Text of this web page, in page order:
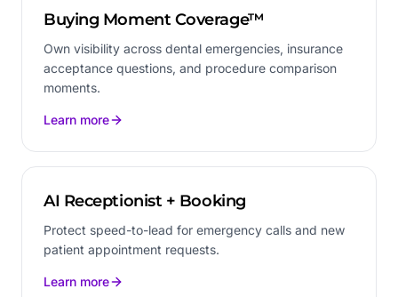
Buying Moment Coverage™
Own visibility across dental emergencies, insurance
acceptance questions, and procedure comparison
moments.
Learn more
AI Receptionist + Booking
Protect speed-to-lead for emergency calls and new
patient appointment requests.
Learn more